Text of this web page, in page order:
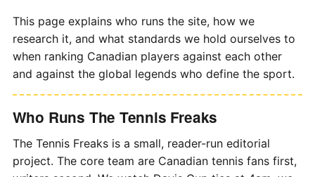
This page explains who runs the site, how we
research it, and what standards we hold ourselves to
when ranking Canadian players against each other
and against the global legends who define the sport.
Who Runs The Tennis Freaks
The Tennis Freaks is a small, reader-run editorial
project. The core team are Canadian tennis fans first,